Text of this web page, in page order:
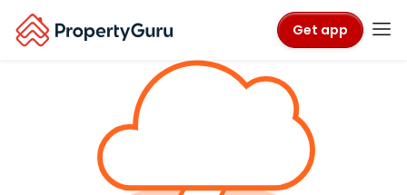
Get app